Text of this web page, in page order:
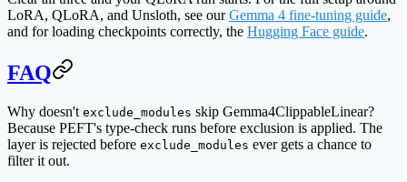
LoRA, QLoRA, and Unsloth, see ourGemma 4 fine-tuning guide,
and for loading checkpoints correctly, the Hugging Face guide.
FAQ
Why doesn't exclude_modules skip Gemma4ClippableLinear?
Because PEFT's type-check runs before exclusion is applied. The
layer is rejected before exclude_modules ever gets a chance to
filter it out.